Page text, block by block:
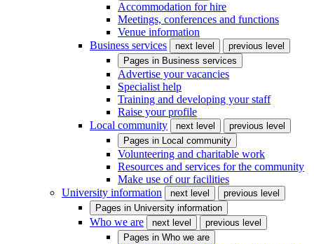
Accommodation for hire
Meetings, conferences and functions
Venue information
Business services
next level
previous level
Pages in Business services
Advertise your vacancies
Specialist help
Training and developing your staff
Raise your profile
Local community
next level
previous level
Pages in Local community
Volunteering and charitable work
Resources and services for the community
Make use of our facilities
University information
next level
previous level
Pages in University information
Who we are next level
previous level
Pages in Who we are